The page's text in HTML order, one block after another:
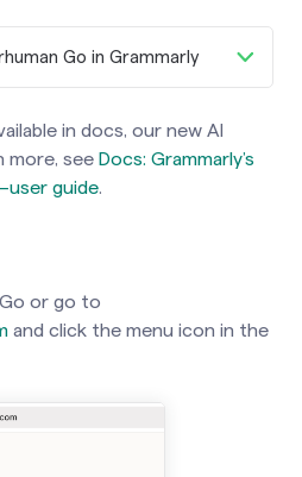
Go in Grammarly
Superhuman Go
or desktop app
in docs, our new AI
more, see Docs: Grammarly’s
guide.
or go to
and click the menu icon in the